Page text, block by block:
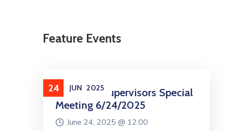
Feature Events
24 JUN 2025
Board Of Supervisors Special
Meeting 6/24/2025
June 24, 2025 @ 12:00